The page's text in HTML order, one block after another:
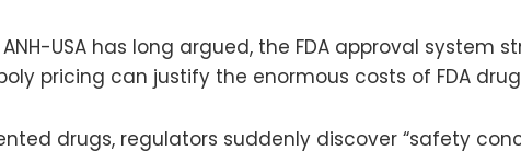
USA has long argued, the FDA approval system
pricing can justify the enormous costs of FDA
drugs, regulators suddenly discover “safety